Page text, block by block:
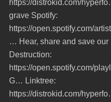
https://distrokid.com/
grave Spotify:
https://open.spotify.com/
… Hear, share and save
Destruction:
https://open.spotify.com/
G… Linktree:
https://distrokid.com/